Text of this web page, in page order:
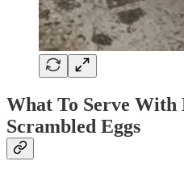
What To Serve
Scrambled Eggs